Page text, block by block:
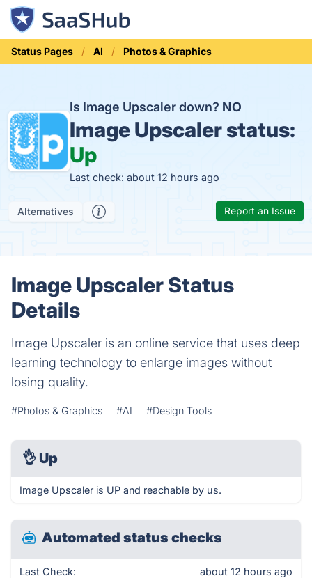
Status Pages AI Photos & Graphics
Is Image Upscaler down? NO
Image Upscaler status:
Up
Last check: about 12 hours ago
Alternatives Report an Issue
Image Upscaler Status
Details
Image Upscaler is an online service that uses deep
learning technology to enlarge images without
losing quality.
#Photos & Graphics #AI #Design Tools
👌 Up
Image Upscaler is UP and reachable by us.
Automated status checks
Last Check: about 12 hours ago